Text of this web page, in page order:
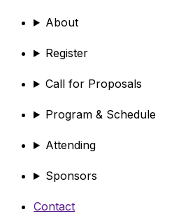
About
Register
Call for Proposals
Program & Schedule
Attending
Sponsors
Contact